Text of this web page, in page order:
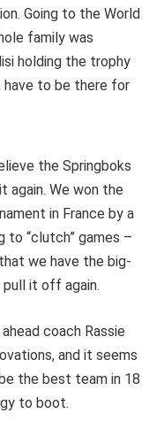
Going to the World
family was
holding the trophy
to be there for
the Springboks
again. We won the
in France by a
to “clutch” games –
we have the big-
it off again.
coach Rassie
and it seems
the best team in 18
to boot.